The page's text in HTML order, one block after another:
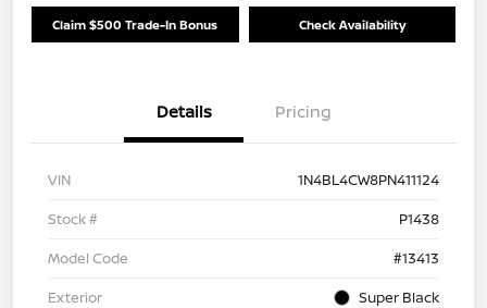
Claim $500 Trade-In Bonus Check Availability
Details Pricing
VIN
1N4BL4CW8PN411124
Stock #
P1438
Model Code
#13413
Exterior
Super Black